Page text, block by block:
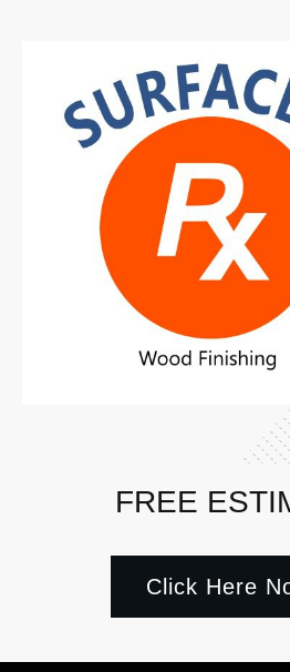
FREE
Click Here